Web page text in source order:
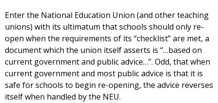
Enter the National Education Union (and other teaching
unions) with its ultimatum that schools should only re-
open when the requirements of its “checklist” are met, a
document which the union itself asserts is “…based on
current government and public advice…”. Odd, that when
current government and most public advice is that it is
safe for schools to begin re-opening, the advice reverses
itself when handled by the NEU.